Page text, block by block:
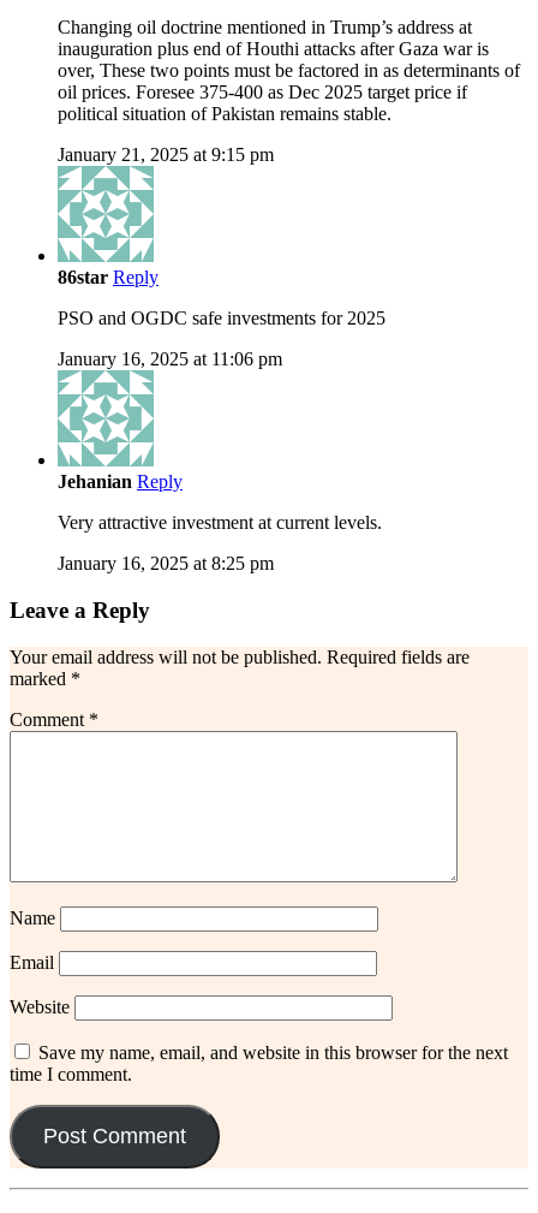
Changing oil doctrine mentioned in Trump’s address at
inauguration plus end of Houthi attacks after Gaza war is
over, These two points must be factored in as determinants of
oil prices. Foresee 375-400 as Dec 2025 target price if
political situation of Pakistan remains stable.
January 21, 2025 at 9:15 pm
86star Reply
PSO and OGDC safe investments for 2025
January 16, 2025 at 11:06 pm
Jehanian Reply
Very attractive investment at current levels.
January 16, 2025 at 8:25 pm
Leave a Reply
Your email address will not be published. Required fields are
marked *
Comment *
Name
Email
Website
Save my name, email, and website in this browser for the next
time I comment.